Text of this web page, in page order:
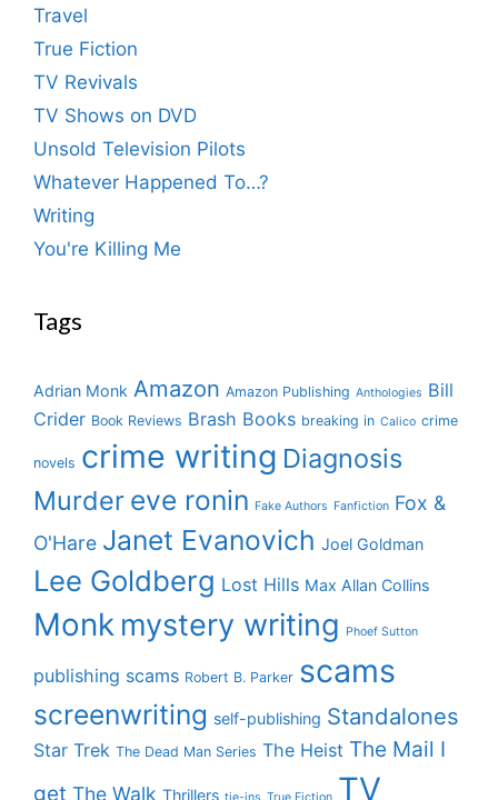
Travel
True Fiction
TV Revivals
TV Shows on DVD
Unsold Television Pilots
Whatever Happened To…?
Writing
You're Killing Me
Tags
Adrian Monk Amazon Amazon Publishing Anthologies Bill
Crider Book Reviews Brash Books breaking in Calico crime
novels crime writing Diagnosis
Murder eve ronin Fake Authors Fanfiction Fox &
O'Hare Janet Evanovich Joel Goldman
Lee Goldberg Lost Hills Max Allan Collins
Monk mystery writing Phoef Sutton
publishing scams Robert B. Parker scams
screenwriting self-publishing Standalones
Star Trek The Dead Man Series The Heist The Mail I
get The Walk Thrillers TV